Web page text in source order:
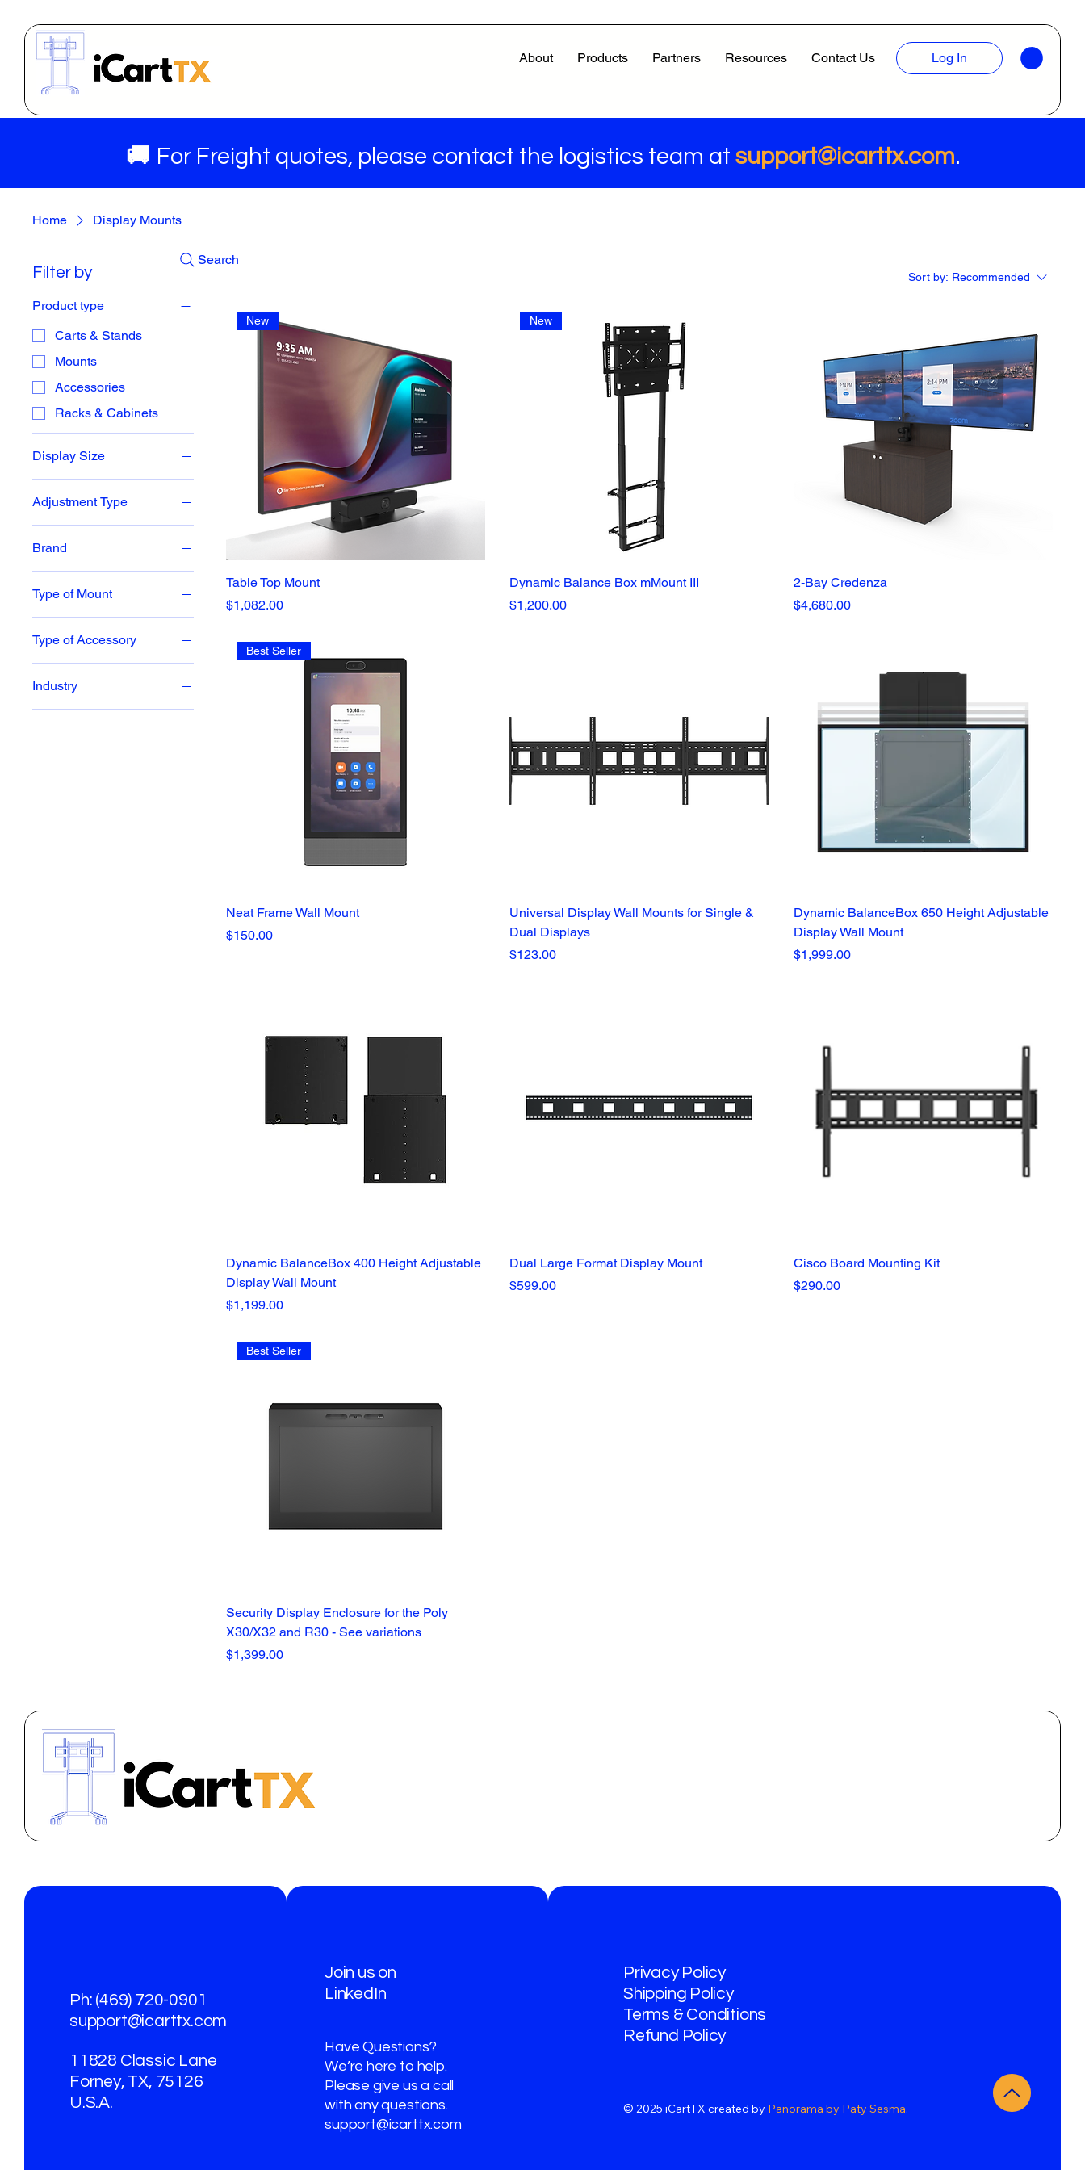
About Products Partners Resources Contact Us Log In
🚚 For Freight quotes, please contact the logistics team at support@icarttx.com.
Home Display Mounts
Filter by
Product type
Carts & Stands
Mounts
Accessories
Racks & Cabinets
Display Size
Mounts: 70-82
Adjustment Type
Height Fixed
Brand
Neat
Type of Mount
Wall Mounts
Type of Accessory
Industry
Sort by: Recommended
New
Table Top Mount
Price
$1,082.00
New
Dynamic Balance Box mMount III
Price
$1,200.00
2-Bay Credenza
Price
$4,680.00
Best Seller
Neat Frame Wall Mount
Price
$150.00
Universal Display Wall Mounts for Single &
Dual Displays
Price
$123.00
Dynamic BalanceBox 650 Height Adjustable
Display Wall Mount
Price
$1,999.00
Dynamic BalanceBox 400 Height Adjustable
Display Wall Mount
Price
$1,199.00
Dual Large Format Display Mount
Price
$599.00
Cisco Board Mounting Kit
Price
$290.00
Best Seller
Security Display Enclosure for the Poly
X30/X32 and R30 - See variations
Price
$1,399.00
Search
Ph: (469) 720-0901
support@icarttx.com
11828 Classic Lane
Forney, TX, 75126
U.S.A.
Join us on
LinkedIn
Have Questions?
We’re here to help.
Please give us a call
with any questions.
support@icarttx.com
Privacy Policy
Shipping Policy
Terms & Conditions
Refund Policy
© 2025 iCartTX created by Panorama by Paty Sesma.